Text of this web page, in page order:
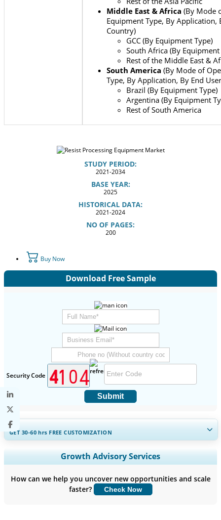
Middle East & Africa (By Mode
Equipment Type, By Application,
Country)
GCC (By Equipment Type)
South Africa (By Equipment
Rest of the Middle East &
South America (By Mode of
Type, By Application, By End
Brazil (By Equipment Type)
Argentina (By Equipment
Rest of South America
STUDY PERIOD:
2021-2034
BASE YEAR:
2025
HISTORICAL DATA:
2021-2024
NO OF PAGES:
200
Buy Now
Download Free Sample
Security Code
Submit
GET 30-60hrs FREE CUSTOMIZATION
Expand Regional and Country Coverage, Segments Analysis,
Company Profiles, Competitive Benchmarking, and End-user
Customize Now
Growth Advisory Services
How can we help you uncover new opportunities and scale
faster?
Check Now